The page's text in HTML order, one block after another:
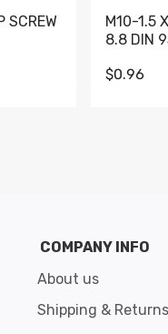
SCREW
M10-1.5
8.8 DIN
$0.96
COMPANY INFO
About us
Shipping & Returns